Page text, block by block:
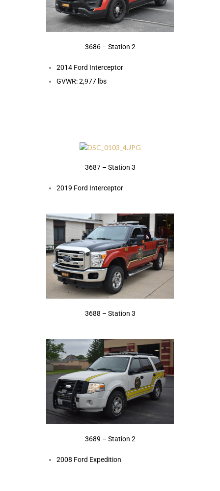
3686 – Station 2
2014 Ford Interceptor
GVWR: 2,977 lbs
3687 – Station 3
2019 Ford Interceptor
3688 – Station 3
3689 – Station 2
2008 Ford Expedition